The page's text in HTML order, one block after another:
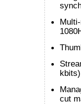
cut